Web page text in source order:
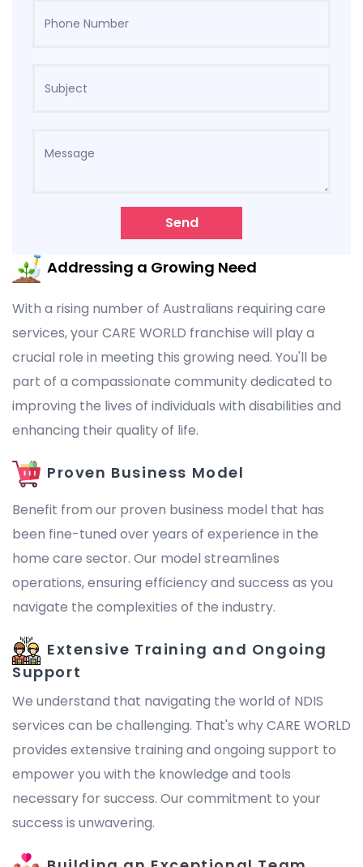
Send
Addressing a Growing Need
With a rising number of Australians requiring care
services, your CARE WORLD franchise will play a
crucial role in meeting this growing need. You'll be
part of a compassionate community dedicated to
improving the lives of individuals with disabilities and
enhancing their quality of life.
Proven Business Model
Benefit from our proven business model that has
been fine-tuned over years of experience in the
home care sector. Our model streamlines
operations, ensuring efficiency and success as you
navigate the complexities of the industry.
Extensive Training and Ongoing
Support
We understand that navigating the world of NDIS
services can be challenging. That's why CARE WORLD
provides extensive training and ongoing support to
empower you with the knowledge and tools
necessary for success. Our commitment to your
success is unwavering.